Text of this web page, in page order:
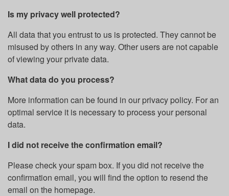
Is my privacy well protected?
All data that you entrust to us is protected. They cannot be
misused by others in any way. Other users are not capable
of viewing your private data.
What data do you process?
More information can be found in our privacy policy. For an
optimal service it is necessary to process your personal
data.
I did not receive the confirmation email?
Please check your spam box. If you did not receive the
confirmation email, you will find the option to resend the
email on the homepage.